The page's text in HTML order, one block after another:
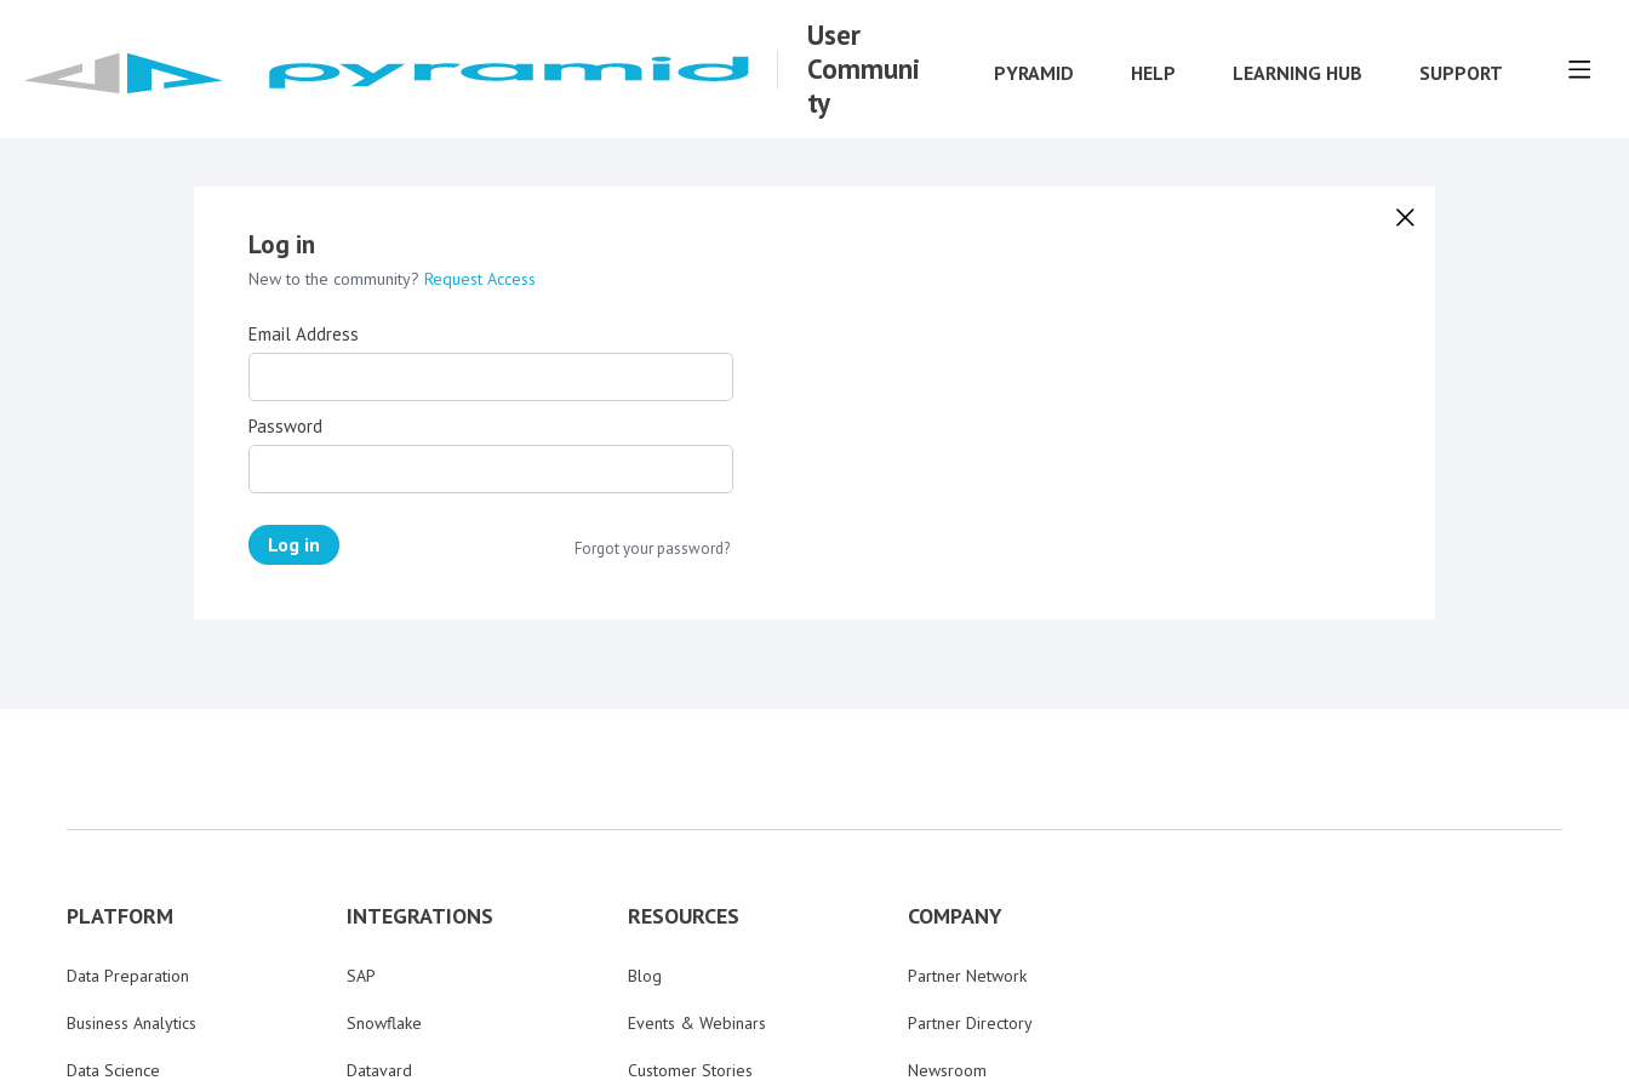
User
Communi
ty
PYRAMID HELP LEARNING HUB SUPPORT
Log in
New to the community? Request Access
Email Address
Password
Log in Forgot your password?
PLATFORM
Data Preparation
Business Analytics
Data Science
INTEGRATIONS
SAP
Snowflake
Datavard
RESOURCES
Blog
Events & Webinars
Customer Stories
COMPANY
Partner Network
Partner Directory
Newsroom